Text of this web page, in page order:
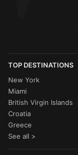
TOP DESTINATIONS
New York
Miami
British Virgin Islands
Croatia
Greece
See all >